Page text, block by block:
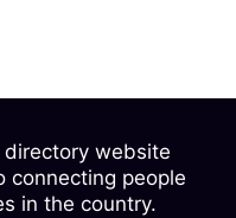
website
connecting people
in the country.